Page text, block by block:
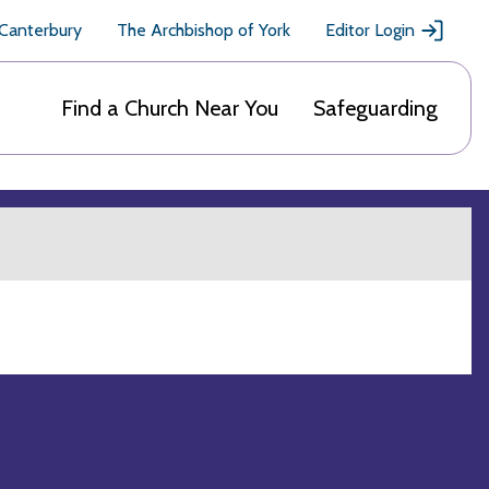
The Archbishop of York Editor Login
Find a Church Near You Safeguarding